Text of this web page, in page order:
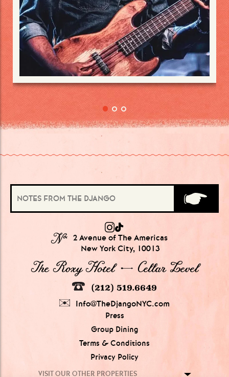
№ 2 Avenue of The Americas
New York City, 10013
The Roxy Hotel → Cellar Level
(212) 519.6649
Info@TheDjangoNYC.com
Press
Group Dining
Terms & Conditions
Privacy Policy
VISIT OUR OTHER PROPERTIES